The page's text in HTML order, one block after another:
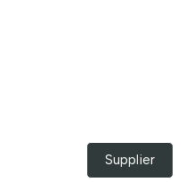
Supplier